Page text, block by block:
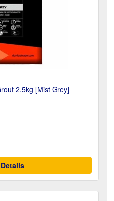
2.5kg [Mist Grey]